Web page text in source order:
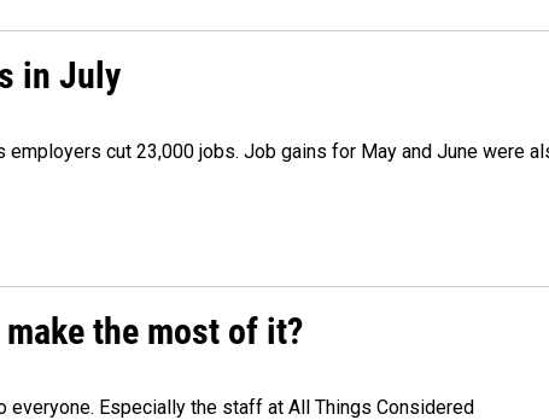
in July
employers cut 23,000 jobs. Job gains for May and June were
the most of it?
everyone. Especially the staff at All Things Considered